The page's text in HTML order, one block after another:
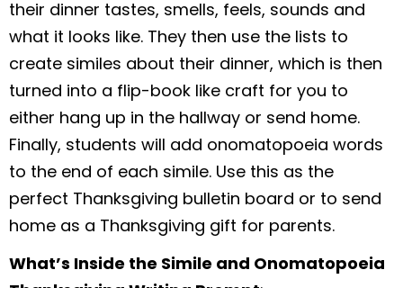
their dinner tastes, smells, feels, sounds and
what it looks like. They then use the lists to
create similes about their dinner, which is then
turned into a flip-book like craft for you to
either hang up in the hallway or send home.
Finally, students will add onomatopoeia words
to the end of each simile. Use this as the
perfect Thanksgiving bulletin board or to send
home as a Thanksgiving gift for parents.
What’s Inside the Simile and Onomatopoeia